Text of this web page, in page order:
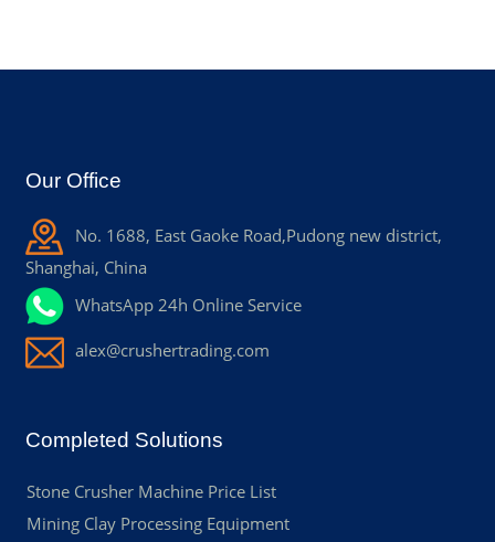
Our Office
No. 1688, East Gaoke Road,Pudong new district,
Shanghai, China
WhatsApp 24h Online Service
alex@crushertrading.com
Completed Solutions
Stone Crusher Machine Price List
Mining Clay Processing Equipment